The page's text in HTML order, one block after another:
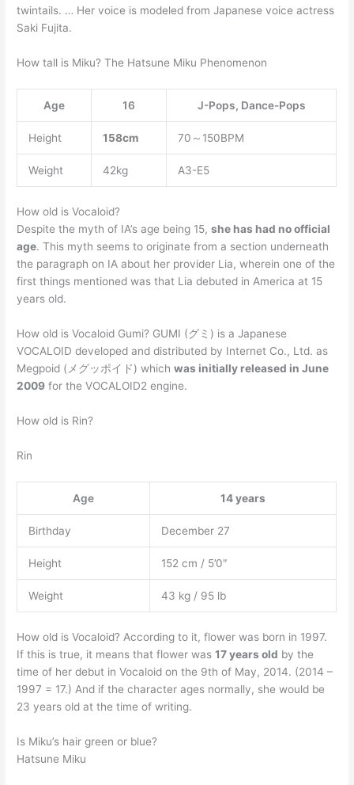
twintails. … Her voice is modeled from Japanese voice actress
Saki Fujita.
How tall is Miku? The Hatsune Miku Phenomenon
Age 16 J-Pops, Dance-Pops
Height 158cm 70～150BPM
Weight 42kg A3-E5
How old is Vocaloid?
Despite the myth of IA’s age being 15,she has had no official
age. This myth seems to originate from a section underneath
the paragraph on IA about her provider Lia, wherein one of the
first things mentioned was that Lia debuted in America at 15
years old.
How old is Vocaloid Gumi? GUMI (グミ) is a Japanese
VOCALOID developed and distributed by Internet Co., Ltd. as
Megpoid (メグッポイド) whichwas initially released in June
2009 for the VOCALOID2 engine.
How old is Rin?
Rin
Age 14 years
Birthday December 27
Height 152 cm / 5’0″
Weight 43 kg / 95 lb
How old is Vocaloid? According to it, flower was born in 1997.
If this is true, it means that flower was17 years old by the
time of her debut in Vocaloid on the 9th of May, 2014. (2014 –
1997 = 17.) And if the character ages normally, she would be
23 years old at the time of writing.
Is Miku’s hair green or blue?
Hatsune Miku